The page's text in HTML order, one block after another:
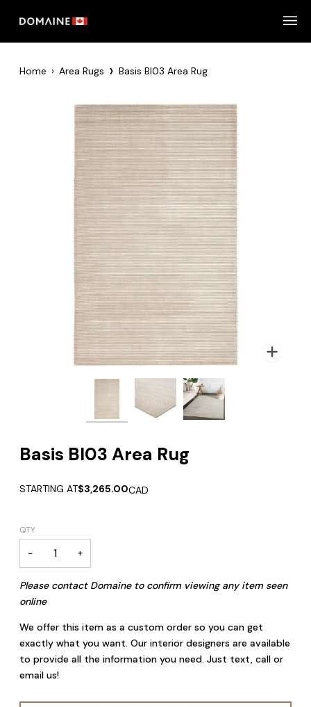
Home › Area Rugs › Basis BI03 Area Rug
Basis BI03 Area Rug
STARTING AT$3,265.00CAD
QTY
− +
Please contact Domaine to confirm viewing any item seen
online
We offer this item as a custom order so you can get
exactly what you want. Our interior designers are available
to provide all the information you need. Just text, call or
email us!